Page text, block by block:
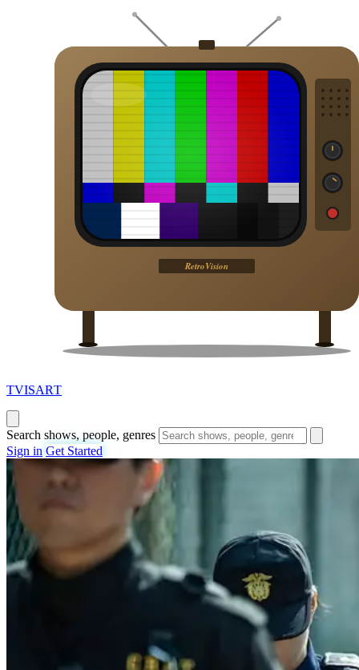
TVISART
Search shows, people, genres
Sign in Get Started